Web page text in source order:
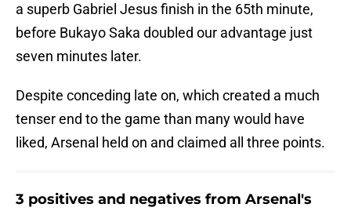
a superb Gabriel Jesus finish in the 65th minute,
before Bukayo Saka doubled our advantage just
seven minutes later.
Despite conceding late on, which created a much
tenser end to the game than many would have
liked, Arsenal held on and claimed all three points.
3 positives and negatives from Arsenal's